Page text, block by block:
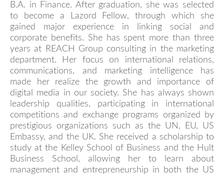
B.A. in Finance. After graduation, she was selected
to become a Lazord Fellow, through which she
gained major experience in linking social and
corporate benefits. She has spent more than three
years at REACH Group consulting in the marketing
department. Her focus on international relations,
communications, and marketing intelligence has
made her realize the growth and importance of
digital media in our society. She has always shown
leadership qualities, participating in international
competitions and exchange programs organized by
prestigious organizations such as the UN, EU, US
Embassy, and the UK. She received a scholarship to
study at the Kelley School of Business and the Hult
Business School, allowing her to learn about
management and entrepreneurship in both the US